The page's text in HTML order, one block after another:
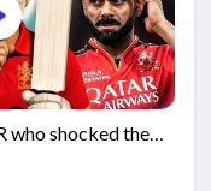
who shocked the